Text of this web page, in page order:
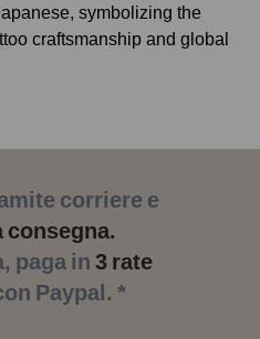
symbolizing the
craftsmanship and global
corriere e
consegna.
paga in 3 rate
Paypal. *